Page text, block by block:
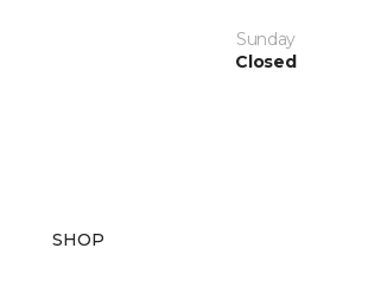
Sunday
Closed
SHOP